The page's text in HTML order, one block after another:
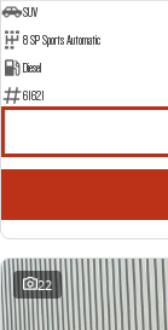
SUV
8 SP Sports Automatic
Diesel
61621
22